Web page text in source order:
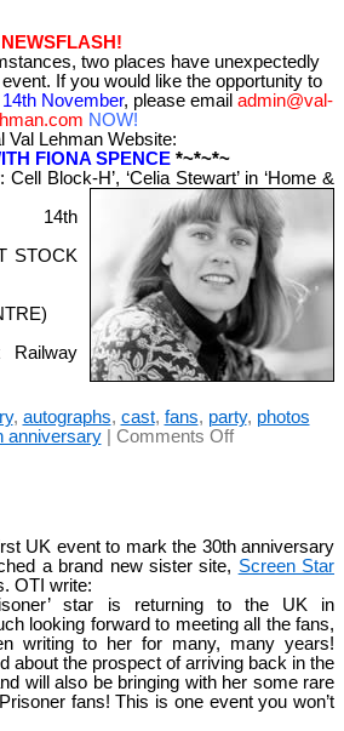
Fiona
NEWSFLASH!
two places have unexpectedly
If you would like the opportunity to
14th November, please email admin@val-
NOW!
Val Lehman Website:
FIONA SPENCE *~*~*~
Cell Block-H’, ‘Celia Stewart’ in ‘Home &
14th
STOCK
, autographs, cast, fans, party, photos
anniversary| Comments Offon
UK event to mark the 30th anniversary
a brand new sister site, Screen Star
OTI write:
star is returning to the UK in
looking forward to meeting all the fans,
writing to her for many, many years!
about the prospect of arriving back in the
will also be bringing with her some rare
fans! This is one event you won’t